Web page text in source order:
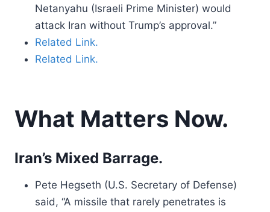
Netanyahu (Israeli Prime Minister) would
attack Iran without Trump’s approval.”
Related Link.
Related Link.
What Matters Now.
Iran’s Mixed Barrage.
Pete Hegseth (U.S. Secretary of Defense)
said, “A missile that rarely penetrates is